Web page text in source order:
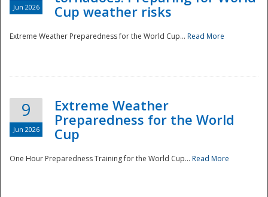
Jun 2026
Cup weather risks
Extreme Weather Preparedness for the World Cup... Read More
9
Jun 2026
Extreme Weather
Preparedness for the World
Cup
One Hour Preparedness Training for the World Cup... Read More